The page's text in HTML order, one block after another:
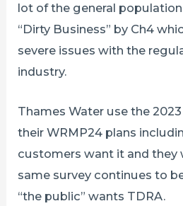
lot of the general
“Dirty Business” by Ch4
severe issues with the
industry.
Thames Water use the
their WRMP24 plans
customers want it and they
same survey continues to
“the public” wants TDRA.